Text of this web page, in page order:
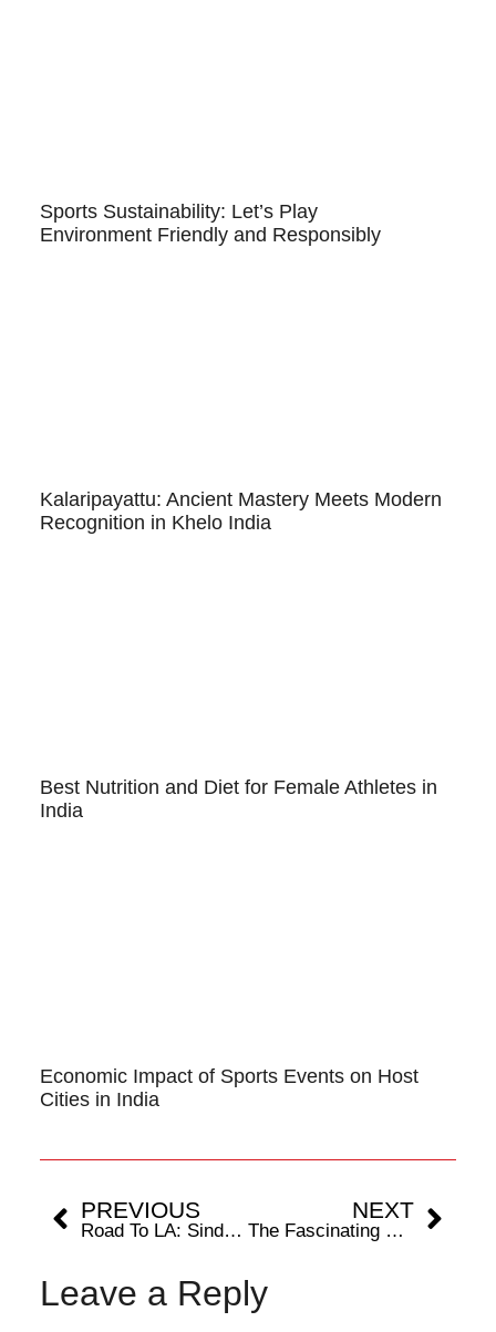
Sports Sustainability: Let’s Play
Environment Friendly and Responsibly
Kalaripayattu: Ancient Mastery Meets Modern
Recognition in Khelo India
Best Nutrition and Diet for Female Athletes in
India
Economic Impact of Sports Events on Host
Cities in India
PREVIOUS
Road To LA: Sindhu and Lakshya To Make A Comeback at Arctic Open
NEXT
The Fascinating Science Of Biomechanics: Understanding Human Movement
Leave a Reply